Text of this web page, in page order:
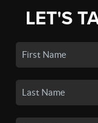
LET'S